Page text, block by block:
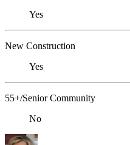
Yes
New Construction
Yes
55+/Senior Community
No